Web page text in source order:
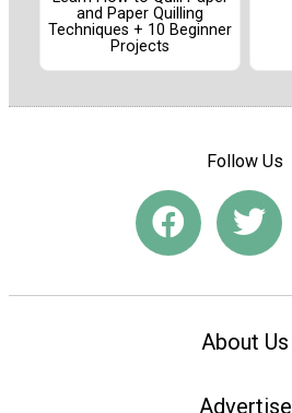
and Paper Quilling
Techniques + 10 Beginner
Projects
Follow Us
About Us
Advertise